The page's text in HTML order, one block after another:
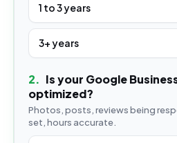
1 to 3 years
3+ years
2. Is your Google
optimized?
Photos, posts, reviews being
set, hours accurate.